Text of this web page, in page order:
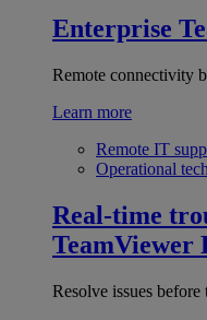
Enterprise
Remote connectivity
Learn more
Remote IT
Operational
Real-time
TeamViewer
Resolve issues before